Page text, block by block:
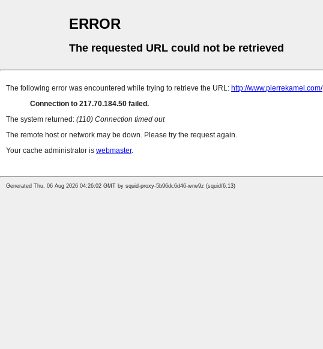
ERROR
The requested URL could not be retrieved
The following error was encountered while trying to retrieve the URL: http://www.pierrekamel.com/
Connection to 217.70.184.50 failed.
The system returned: (110) Connection timed out
The remote host or network may be down. Please try the request again.
Your cache administrator is webmaster.
Generated Thu, 06 Aug 2026 04:26:02 GMT by squid-proxy-5b96dc6d46-wrw9z (squid/6.13)